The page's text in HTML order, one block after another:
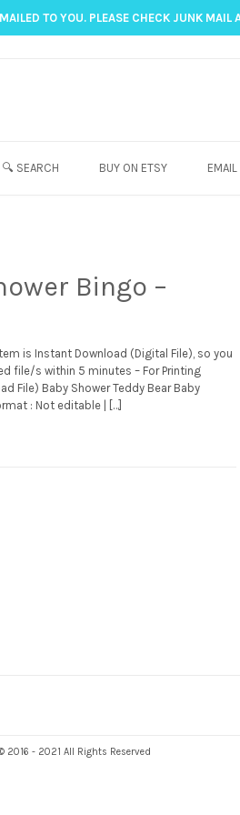
TO YOU. PLEASE CHECK JUNK MAIL
🔍 SEARCH BUY ON ETSY EMAIL
Bingo –
is Instant Download (Digital File), so you
file/s within 5 minutes – For Printing
File) Baby Shower Teddy Bear Baby
: Not editable | […]
- 2021 All Rights Reserved